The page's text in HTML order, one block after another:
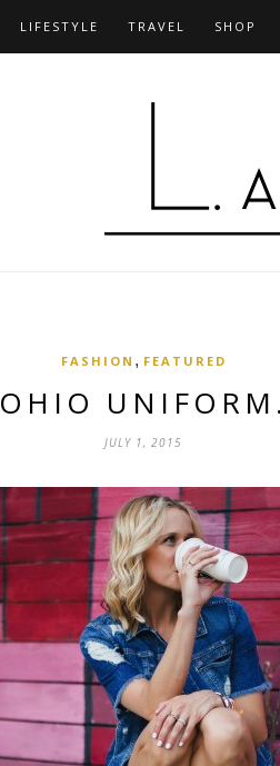
LIFESTYLE TRAVEL SHOP
FASHION , FEATURED
OHIO
JULY 1, 2015